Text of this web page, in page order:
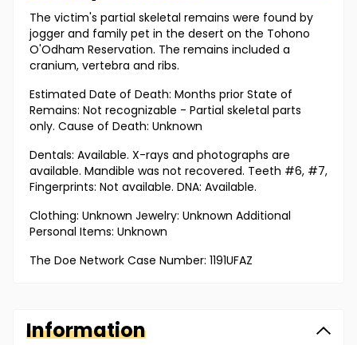
The victim's partial skeletal remains were found by
jogger and family pet in the desert on the Tohono
O'Odham Reservation. The remains included a
cranium, vertebra and ribs.
Estimated Date of Death: Months prior State of
Remains: Not recognizable - Partial skeletal parts
only. Cause of Death: Unknown
Dentals: Available. X-rays and photographs are
available. Mandible was not recovered. Teeth #6, #7,
Fingerprints: Not available. DNA: Available.
Clothing: Unknown Jewelry: Unknown Additional
Personal Items: Unknown
The Doe Network Case Number: 1191UFAZ
Information